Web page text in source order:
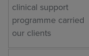
clinical support
programme carried
our clients